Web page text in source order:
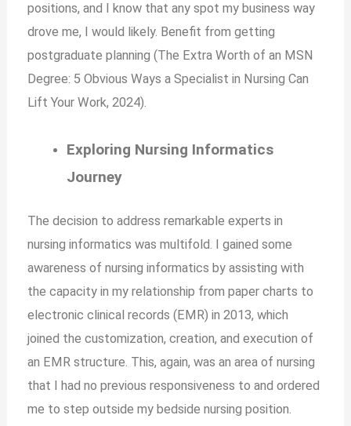
positions, and I know that any spot my business way
drove me, I would likely. Benefit from getting
postgraduate planning (The Extra Worth of an MSN
Degree: 5 Obvious Ways a Specialist in Nursing Can
Lift Your Work, 2024).
Exploring Nursing Informatics
Journey
The decision to address remarkable experts in
nursing informatics was multifold. I gained some
awareness of nursing informatics by assisting with
the capacity in my relationship from paper charts to
electronic clinical records (EMR) in 2013, which
joined the customization, creation, and execution of
an EMR structure. This, again, was an area of nursing
that I had no previous responsiveness to and ordered
me to step outside my bedside nursing position.